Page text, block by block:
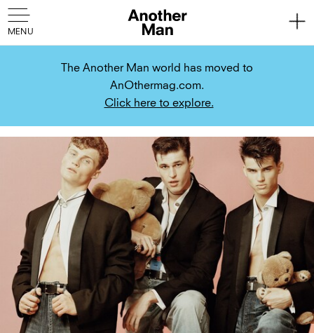
The Another Man world has moved to
AnOthermag.com.
Click here to explore.